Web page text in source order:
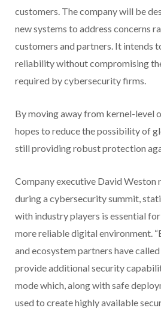
customers. The company will be
new systems to address concerns
customers and partners. It intends
reliability without compromising
required by cybersecurity firms.
By moving away from kernel-level
hopes to reduce the possibility of
still providing robust protection
Company executive David Weston
during a cybersecurity summit,
with industry players is essential
more reliable digital environment.
and ecosystem partners have
provide additional security
mode which, along with safe
used to create highly available